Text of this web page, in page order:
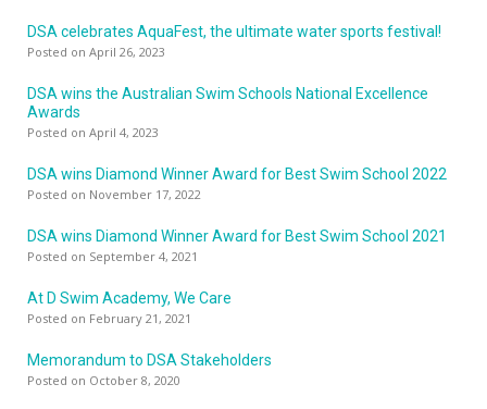
DSA celebrates AquaFest, the ultimate water sports festival!
Posted on April 26, 2023
DSA wins the Australian Swim Schools National Excellence
Awards
Posted on April 4, 2023
DSA wins Diamond Winner Award for Best Swim School 2022
Posted on November 17, 2022
DSA wins Diamond Winner Award for Best Swim School 2021
Posted on September 4, 2021
At D Swim Academy, We Care
Posted on February 21, 2021
Memorandum to DSA Stakeholders
Posted on October 8, 2020